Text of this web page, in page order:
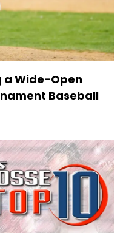
a Wide-Open
Baseball